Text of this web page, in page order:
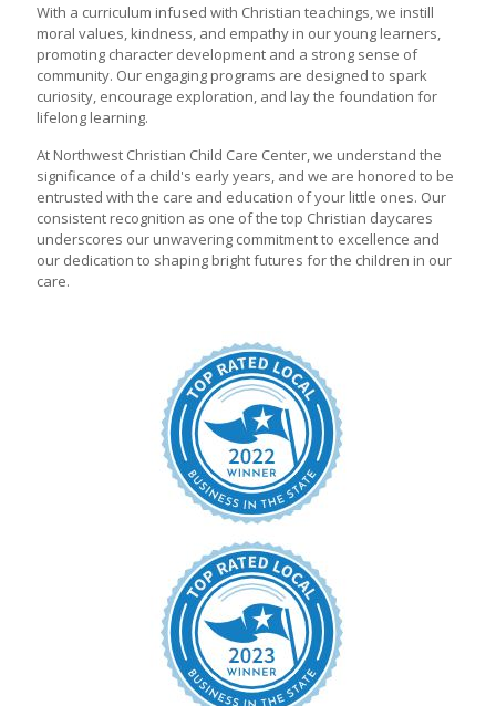
With a curriculum infused with Christian teachings, we instill
moral values, kindness, and empathy in our young learners,
promoting character development and a strong sense of
community. Our engaging programs are designed to spark
curiosity, encourage exploration, and lay the foundation for
lifelong learning.
At Northwest Christian Child Care Center, we understand the
significance of a child's early years, and we are honored to be
entrusted with the care and education of your little ones. Our
consistent recognition as one of the top Christian daycares
underscores our unwavering commitment to excellence and
our dedication to shaping bright futures for the children in our
care.